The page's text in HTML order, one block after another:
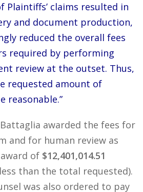
Plaintiffs’ claims resulted in
and document production,
reduced the overall fees
required by performing
review at the outset. Thus,
requested amount of
reasonable.”
awarded the fees for
and for human review as
of $12,401,014.51
than the total requested).
was also ordered to pay